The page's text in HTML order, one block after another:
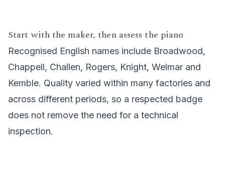
Start with the maker, then assess the piano
Recognised English names include Broadwood,
Chappell, Challen, Rogers, Knight, Welmar and
Kemble. Quality varied within many factories and
across different periods, so a respected badge
does not remove the need for a technical
inspection.